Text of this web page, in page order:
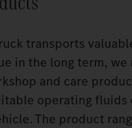
transports
in the long term,
and care
operating fluids
The product